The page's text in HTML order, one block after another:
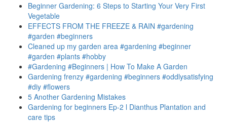
Beginner Gardening: 6 Steps to Starting Your Very First
Vegetable
EFFECTS FROM THE FREEZE & RAIN #gardening
#garden #beginners
Cleaned up my garden area #gardening #beginner
#garden #plants #hobby
#Gardening #Beginners | How To Make A Garden
Gardening frenzy #gardening #beginners #oddlysatisfying
#diy #flowers
5 Another Gardening Mistakes
Gardening for beginners Ep-2 l Dianthus Plantation and
care tips